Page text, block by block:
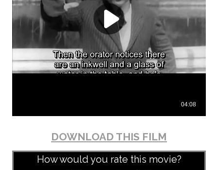
DOWNLOAD THIS FILM
How would you rate this movie?